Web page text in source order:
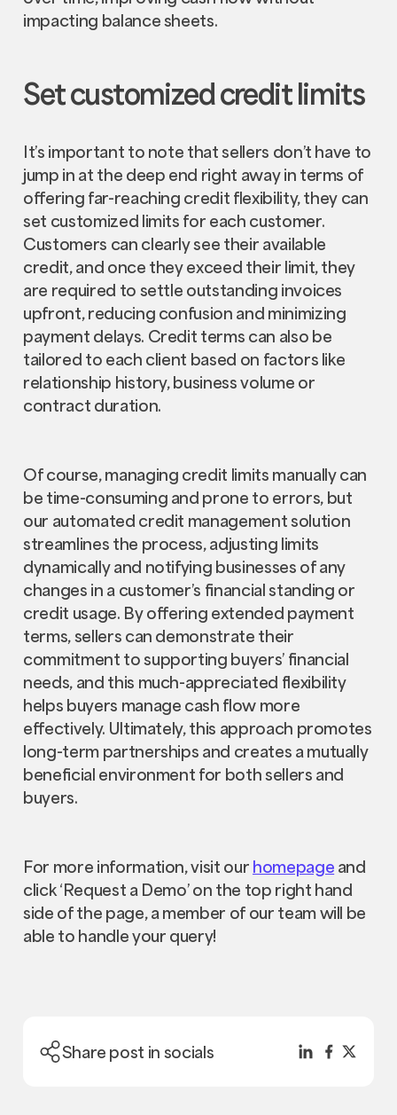
impacting balance sheets.
Set customized credit limits
It’s important to note that sellers don’t have to
jump in at the deep end right away in terms of
offering far-reaching credit flexibility, they can
set customized limits for each customer.
Customers can clearly see their available
credit, and once they exceed their limit, they
are required to settle outstanding invoices
upfront, reducing confusion and minimizing
payment delays. Credit terms can also be
tailored to each client based on factors like
relationship history, business volume or
contract duration.
Of course, managing credit limits manually can
be time-consuming and prone to errors, but
our automated credit management solution
streamlines the process, adjusting limits
dynamically and notifying businesses of any
changes in a customer’s financial standing or
credit usage. By offering extended payment
terms, sellers can demonstrate their
commitment to supporting buyers’ financial
needs, and this much-appreciated flexibility
helps buyers manage cash flow more
effectively. Ultimately, this approach promotes
long-term partnerships and creates a mutually
beneficial environment for both sellers and
buyers.
For more information, visit our homepage and
click ‘Request a Demo’ on the top right hand
side of the page, a member of our team will be
able to handle your query!
Share post in socials